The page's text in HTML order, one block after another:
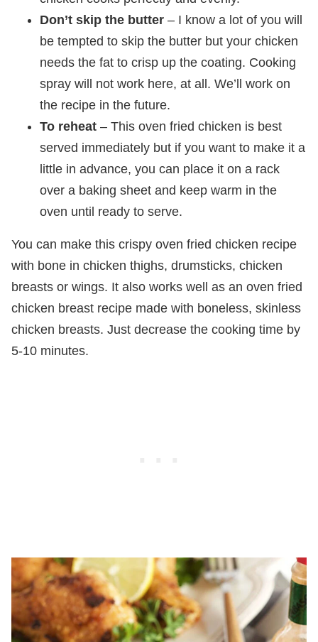
Don’t skip the butter – I know a lot of you will
be tempted to skip the butter but your chicken
needs the fat to crisp up the coating. Cooking
spray will not work here, at all. We’ll work on
the recipe in the future.
To reheat – This oven fried chicken is best
served immediately but if you want to make it a
little in advance, you can place it on a rack
over a baking sheet and keep warm in the
oven until ready to serve.
You can make this crispy oven fried chicken recipe
with bone in chicken thighs, drumsticks, chicken
breasts or wings. It also works well as an oven fried
chicken breast recipe made with boneless, skinless
chicken breasts. Just decrease the cooking time by
5-10 minutes.